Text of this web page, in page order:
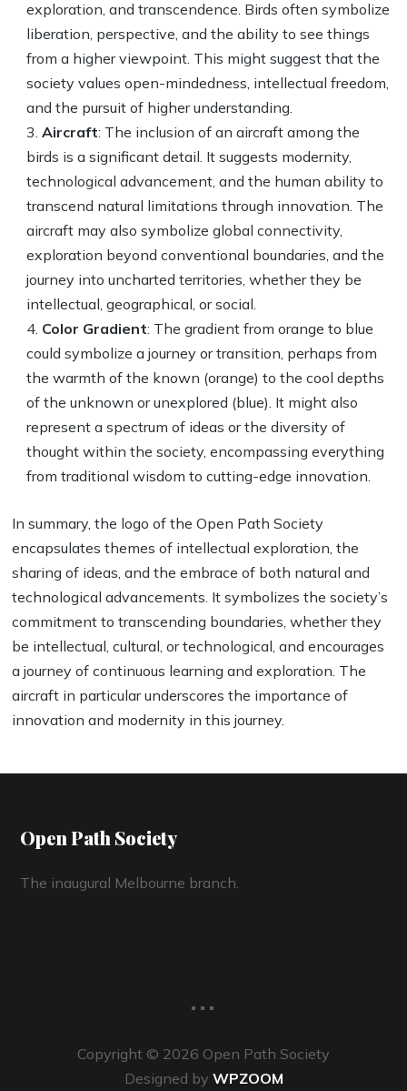
exploration, and transcendence. Birds often symbolize
liberation, perspective, and the ability to see things
from a higher viewpoint. This might suggest that the
society values open-mindedness, intellectual freedom,
and the pursuit of higher understanding.
Aircraft: The inclusion of an aircraft among the
birds is a significant detail. It suggests modernity,
technological advancement, and the human ability to
transcend natural limitations through innovation. The
aircraft may also symbolize global connectivity,
exploration beyond conventional boundaries, and the
journey into uncharted territories, whether they be
intellectual, geographical, or social.
Color Gradient: The gradient from orange to blue
could symbolize a journey or transition, perhaps from
the warmth of the known (orange) to the cool depths
of the unknown or unexplored (blue). It might also
represent a spectrum of ideas or the diversity of
thought within the society, encompassing everything
from traditional wisdom to cutting-edge innovation.
In summary, the logo of the Open Path Society
encapsulates themes of intellectual exploration, the
sharing of ideas, and the embrace of both natural and
technological advancements. It symbolizes the society’s
commitment to transcending boundaries, whether they
be intellectual, cultural, or technological, and encourages
a journey of continuous learning and exploration. The
aircraft in particular underscores the importance of
innovation and modernity in this journey.
Open Path Society
The inaugural Melbourne branch.
...
Copyright © 2026 Open Path Society
Designed by WPZOOM